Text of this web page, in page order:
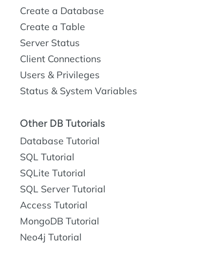
Create a Database
Create a Table
Server Status
Client Connections
Users & Privileges
Status & System Variables
Other DB Tutorials
Database Tutorial
SQL Tutorial
SQLite Tutorial
SQL Server Tutorial
Access Tutorial
MongoDB Tutorial
Neo4j Tutorial